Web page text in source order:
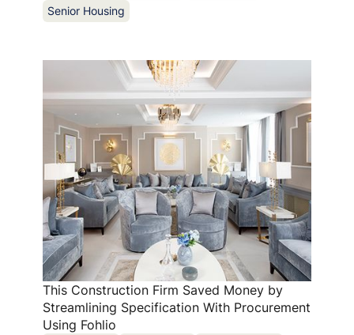
Senior Housing
This Construction Firm Saved Money by
Streamlining Specification With Procurement
Using Fohlio